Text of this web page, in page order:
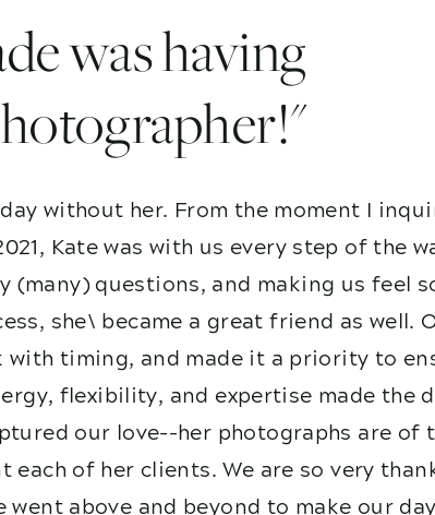
without her. From the moment I
Kate was with us every step of the
(many) questions, and making us feel
she\ became a great friend as well.
with timing, and made it a priority to
flexibility, and expertise made the
our love--her photographs are of
of her clients. We are so very
above and beyond to make our
was having